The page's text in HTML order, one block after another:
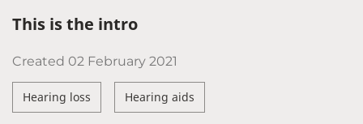
This is the intro
Created 02 February 2021
Hearing loss Hearing aids